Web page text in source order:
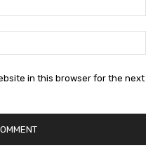
in this browser for the next